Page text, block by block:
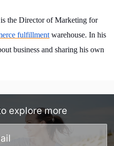
the Director of Marketing for
fulfillment warehouse. In his
business and sharing his own
explore more